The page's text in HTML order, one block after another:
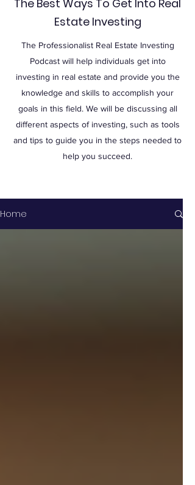
The Best Ways To Get Into Real
Estate Investing
The Professionalist Real Estate Investing
Podcast will help individuals get into
investing in real estate and provide you the
knowledge and skills to accomplish your
goals in this field. We will be discussing all
different aspects of investing, such as tools
and tips to guide you in the steps needed to
help you succeed.
Home